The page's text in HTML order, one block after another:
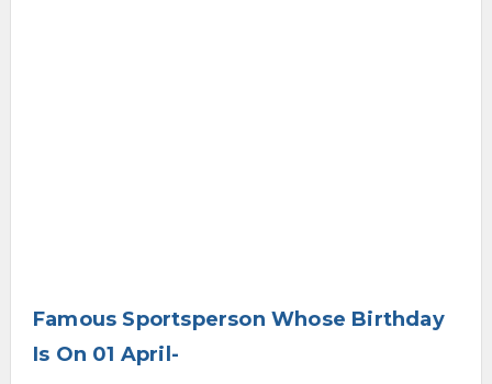
Famous Sportsperson Whose Birthday
Is On 01 April-